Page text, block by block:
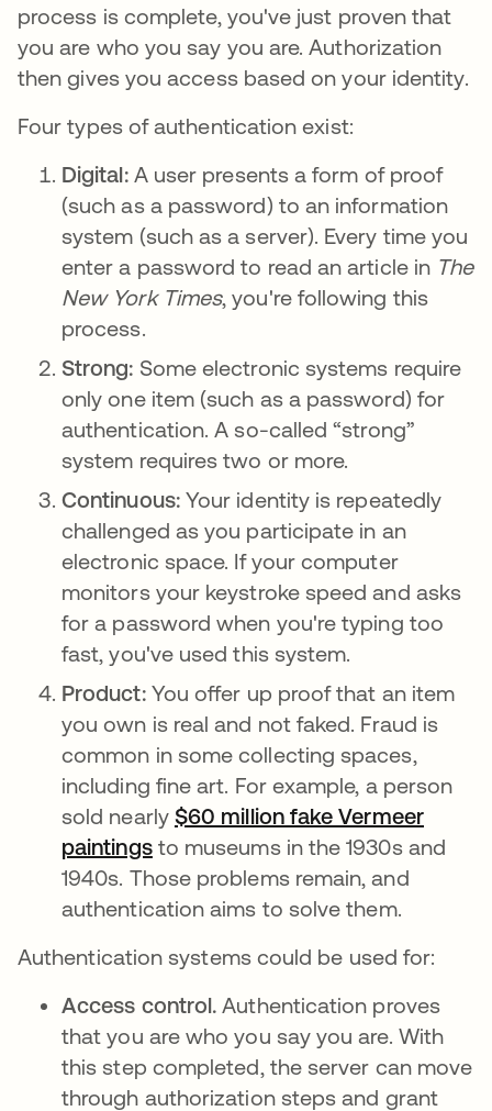
process is complete, you've just proven that
you are who you say you are. Authorization
then gives you access based on your identity.
Four types of authentication exist:
Digital: A user presents a form of proof
(such as a password) to an information
system (such as a server). Every time you
enter a password to read an article in The
New York Times, you're following this
process.
Strong: Some electronic systems require
only one item (such as a password) for
authentication. A so-called “strong”
system requires two or more.
Continuous: Your identity is repeatedly
challenged as you participate in an
electronic space. If your computer
monitors your keystroke speed and asks
for a password when you're typing too
fast, you've used this system.
Product: You offer up proof that an item
you own is real and not faked. Fraud is
common in some collecting spaces,
including fine art. For example, a person
sold nearly $60 million fake Vermeer
paintingsopens in a new tab
to museums in the 1930s and
1940s. Those problems remain, and
authentication aims to solve them.
Authentication systems could be used for:
Access control.Authentication proves
that you are who you say you are. With
this step completed, the server can move
through authorization steps and grant